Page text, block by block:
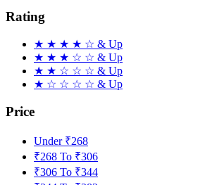
Rating
★ ★ ★ ★ ☆ & Up
★ ★ ★ ☆ ☆ & Up
★ ★ ☆ ☆ ☆ & Up
★ ☆ ☆ ☆ ☆ & Up
Price
Under ₹268
₹268 To ₹306
₹306 To ₹344